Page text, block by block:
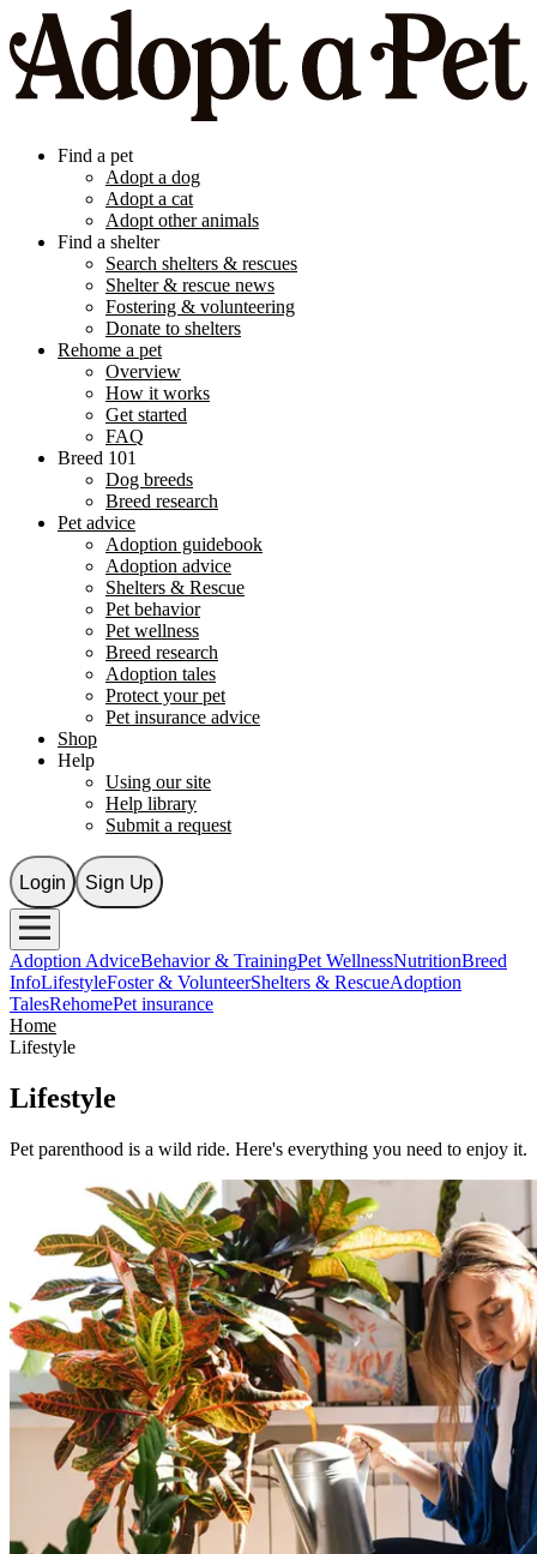
Find a pet
Adopt a dog
Adopt a cat
Adopt other animals
Find a shelter
Search shelters & rescues
Shelter & rescue news
Fostering & volunteering
Donate to shelters
Rehome a pet
Overview
How it works
Get started
FAQ
Breed 101
Dog breeds
Breed research
Pet advice
Adoption guidebook
Adoption advice
Shelters & Rescue
Pet behavior
Pet wellness
Breed research
Adoption tales
Protect your pet
Pet insurance advice
Shop
Help
Using our site
Help library
Submit a request
Login Sign Up
Adoption AdviceBehavior & TrainingPet WellnessNutritionBreed
InfoLifestyleFoster & VolunteerShelters & RescueAdoption
TalesRehomePet insurance
Home
Lifestyle
Lifestyle
Pet parenthood is a wild ride. Here's everything you need to enjoy it.